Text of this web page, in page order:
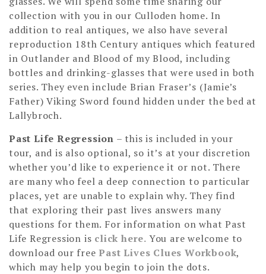
collection with you in our Culloden home. In
addition to real antiques, we also have several
reproduction 18th Century antiques which featured
in Outlander and Blood of my Blood, including
bottles and drinking-glasses that were used in both
series. They even include Brian Fraser’s (Jamie’s
Father) Viking Sword found hidden under the bed at
Lallybroch.
Past Life Regression – this is included in your
tour, and is also optional, so it’s at your discretion
whether you’d like to experience it or not. There
are many who feel a deep connection to particular
places, yet are unable to explain why. They find
that exploring their past lives answers many
questions for them. For information on what Past
Life Regression is click here. You are welcome to
download our free Past Lives Clues Workbook,
which may help you begin to join the dots.